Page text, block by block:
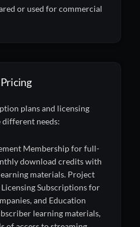
or used for commercial
plans and licensing
needs:
Membership for full-
download credits with
materials. Project
Subscriptions for
and Education
learning materials,